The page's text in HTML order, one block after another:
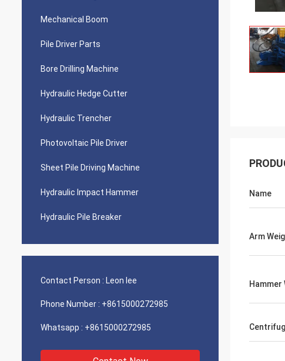
Mechanical Boom
Pile Driver Parts
Bore Drilling Machine
Hydraulic Hedge Cutter
Hydraulic Trencher
Photovoltaic Pile Driver
Sheet Pile Driving Machine
Hydraulic Impact Hammer
Hydraulic Pile Breaker
Contact Person : Leon lee
Phone Number : +8615000272985
Whatsapp : +8615000272985
Name
Arm
Hammer